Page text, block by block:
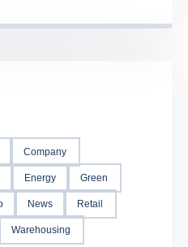
Company
Energy Green
News Retail
Warehousing